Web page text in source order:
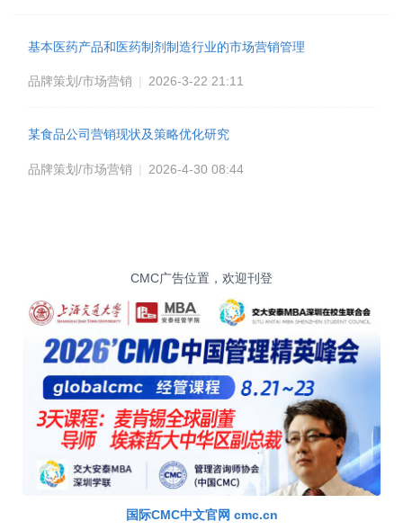
基本医药产品和医药制剂制造行业的市场营销管理
品牌策划/市场营销 | 2026-3-22 21:11
某食品公司营销现状及策略优化研究
品牌策划/市场营销 | 2026-4-30 08:44
CMC广告位置，欢迎刊登
国际CMC中文官网 cmc.cn